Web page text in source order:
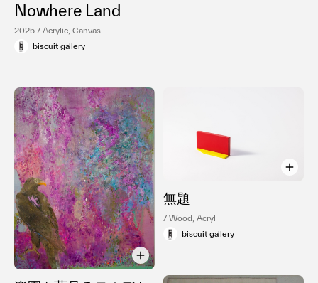
Nowhere Land
2025 / Acrylic, Canvas
biscuit gallery
無題
/ Wood, Acryl
biscuit gallery